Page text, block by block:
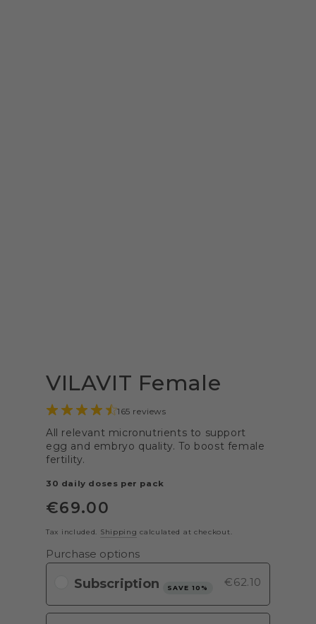
VILAVIT Female
165 reviews
All relevant micronutrients to support
egg and embryo quality. To boost female
fertility.
30 daily doses per pack
Regular
price
€69.00
Tax included. Shipping calculated at checkout.
Purchase options
SAVE 10% €62.10